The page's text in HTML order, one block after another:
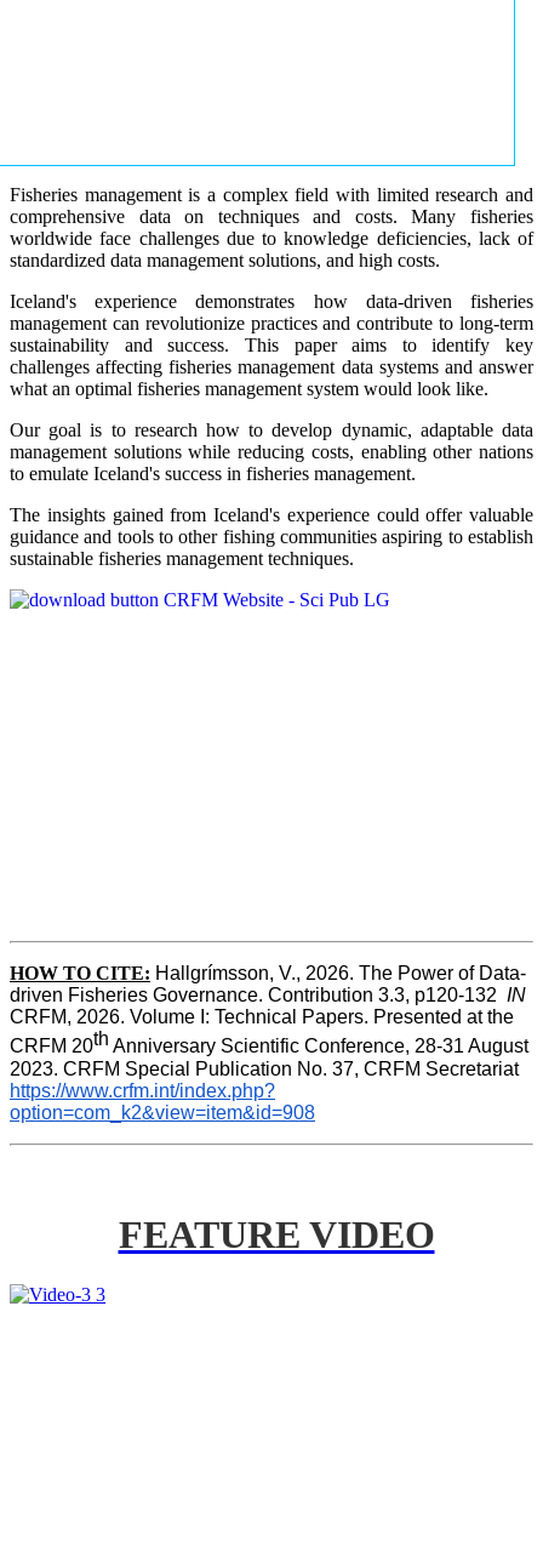
Fisheries management is a complex field with limited research and
comprehensive data on techniques and costs. Many fisheries
worldwide face challenges due to knowledge deficiencies, lack of
standardized data management solutions, and high costs.
Iceland's experience demonstrates how data-driven fisheries
management can revolutionize practices and contribute to long-term
sustainability and success. This paper aims to identify key
challenges affecting fisheries management data systems and answer
what an optimal fisheries management system would look like.
Our goal is to research how to develop dynamic, adaptable data
management solutions while reducing costs, enabling other nations
to emulate Iceland's success in fisheries management.
The insights gained from Iceland's experience could offer valuable
guidance and tools to other fishing communities aspiring to establish
sustainable fisheries management techniques.
HOW TO CITE: Hallgrímsson, V., 2026. The Power of Data-
driven Fisheries Governance. Contribution 3.3, p120-132 IN
CRFM, 2026. Volume I: Technical Papers. Presented at the
CRFM 20th Anniversary Scientific Conference, 28-31 August
2023. CRFM Special Publication No. 37, CRFM Secretariat
https://www.crfm.int/index.php?
option=com_k2&view=item&id=908
FEATURE VIDEO